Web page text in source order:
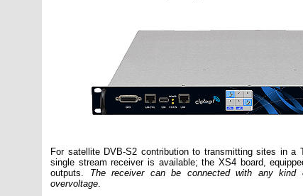
For satellite DVB-S2 contribution to transmitting sites in a
single stream receiver is available; the XS4 board,
outputs. The receiver can be connected with any
overvoltage.